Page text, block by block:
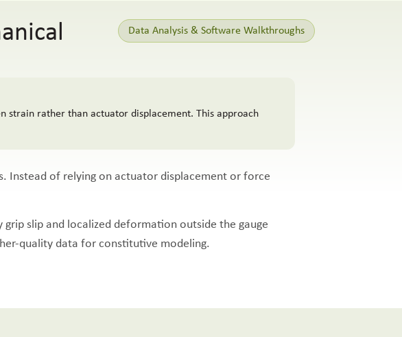
Data Analysis & Software Walkthroughs
strain rather than actuator displacement. This approach
Instead of relying on actuator displacement or force
slip and localized deformation outside the gauge
quality data for constitutive modeling.